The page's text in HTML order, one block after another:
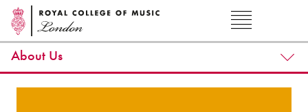
About Us